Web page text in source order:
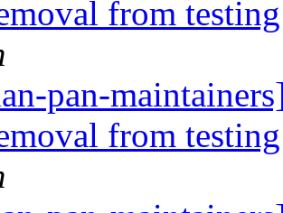
from
pan-
from